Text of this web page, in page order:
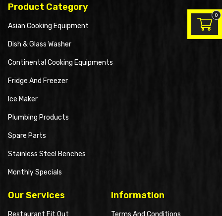
Product Category
Asian Cooking Equipment
Dish & Glass Washer
Continental Cooking Equipments
Fridge And Freezer
Ice Maker
Plumbing Products
Spare Parts
Stainless Steel Benches
Monthly Specials
Our Services
Restaurant Fit Out
Information
Terms And Conditions
0